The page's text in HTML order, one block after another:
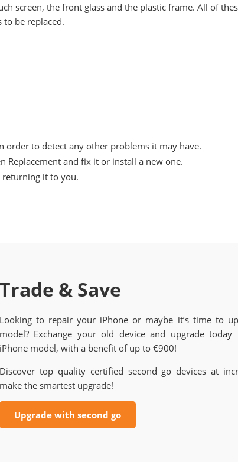
screen, the front glass and the plastic frame. All of
be replaced.
order to detect any other problems it may have.
Replacement and fix it or install a new one.
returning it to you.
Trade & Save
Looking to repair your iPhone or maybe it’s time to
model? Exchange your old device and upgrade
iPhone model, with a benefit of up to €900!
Discover top quality certified second go devices at
make the smartest upgrade!
Upgrade with second go